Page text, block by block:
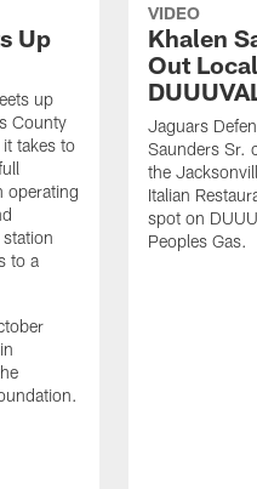
Up
up
County
takes to
operating
to a
VIDEO
Khalen
Out
Jaguars
Saunders Sr.
the
Italian
spot on
Peoples Gas.